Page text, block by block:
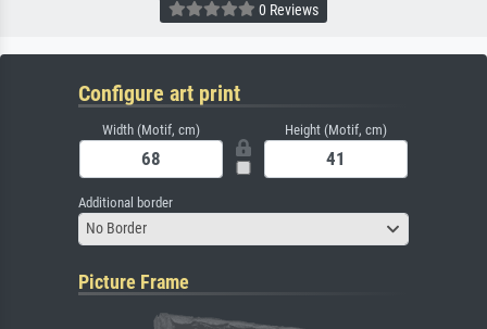
0 Reviews
Configure art print
Width (Motif, cm) Height (Motif, cm)
Additional border
No Border
Picture Frame